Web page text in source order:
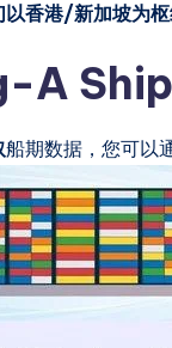
香港/新加坡为
A
船期数据，您可以